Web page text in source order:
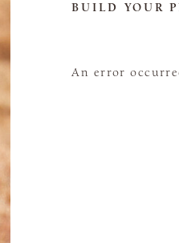
BUILD YOUR
An error